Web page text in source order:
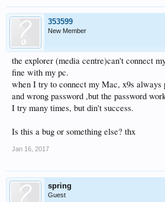
353599
New Member
the explorer (media centre)can't connect
fine with my pc.
when I try to connect my Mac, x9s always
and wrong password ,but the password
I try many times, but din't success.
Is this a bug or something else? thx
Jan 16, 2017
spring
Guest